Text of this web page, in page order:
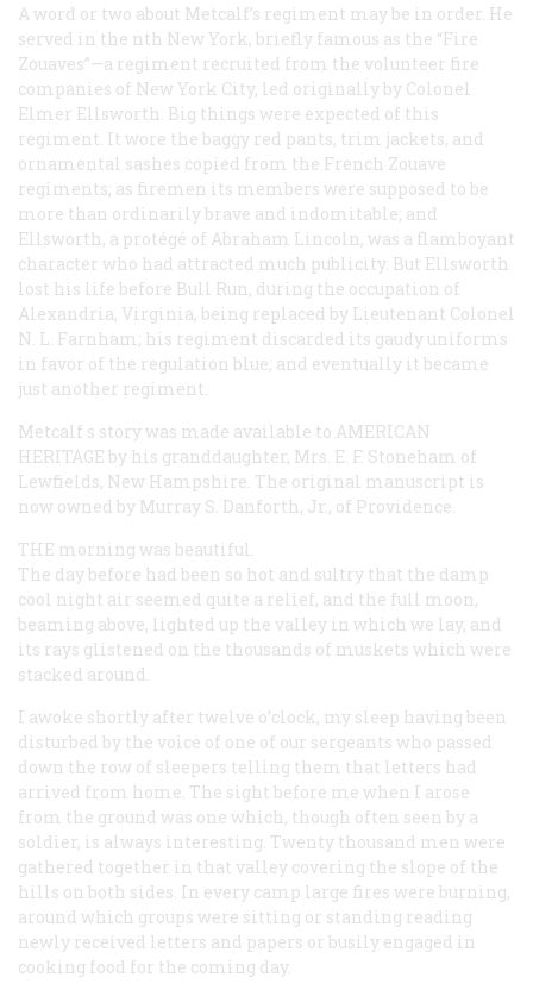
A word or two about Metcalf’s regiment may be in order. He
served in the nth New York, briefly famous as the “Fire
Zouaves”—a regiment recruited from the volunteer fire
companies of New York City, led originally by Colonel
Elmer Ellsworth. Big things were expected of this
regiment. It wore the baggy red pants, trim jackets, and
ornamental sashes copied from the French Zouave
regiments; as firemen its members were supposed to be
more than ordinarily brave and indomitable; and
Ellsworth, a protégé of Abraham Lincoln, was a flamboyant
character who had attracted much publicity. But Ellsworth
lost his life before Bull Run, during the occupation of
Alexandria, Virginia, being replaced by Lieutenant Colonel
N. L. Farnham; his regiment discarded its gaudy uniforms
in favor of the regulation blue; and eventually it became
just another regiment.
Metcalf s story was made available to AMERICAN
HERITAGE by his granddaughter, Mrs. E. F. Stoneham of
Lewfields, New Hampshire. The original manuscript is
now owned by Murray S. Danforth, Jr., of Providence.
THE morning was beautiful.
The day before had been so hot and sultry that the damp
cool night air seemed quite a relief, and the full moon,
beaming above, lighted up the valley in which we lay, and
its rays glistened on the thousands of muskets which were
stacked around.
I awoke shortly after twelve o’clock, my sleep having been
disturbed by the voice of one of our sergeants who passed
down the row of sleepers telling them that letters had
arrived from home. The sight before me when I arose
from the ground was one which, though often seen by a
soldier, is always interesting. Twenty thousand men were
gathered together in that valley covering the slope of the
hills on both sides. In every camp large fires were burning,
around which groups were sitting or standing reading
newly received letters and papers or busily engaged in
cooking food for the coming day.